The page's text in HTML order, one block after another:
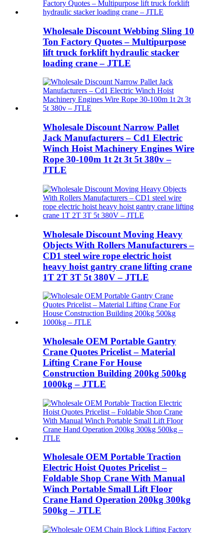
Wholesale Discount Webbing Sling 10
Ton Factory Quotes – Multipurpose
lift truck forklift hydraulic stacker
loading crane – JTLE
Wholesale Discount Narrow Pallet
Jack Manufacturers – Cd1 Electric
Winch Hoist Machinery Engines Wire
Rope 30-100m 1t 2t 3t 5t 380v –
JTLE
Wholesale Discount Moving Heavy
Objects With Rollers Manufacturers –
CD1 steel wire rope electric hoist
heavy hoist gantry crane lifting crane
1T 2T 3T 5t 380V – JTLE
Wholesale OEM Portable Gantry
Crane Quotes Pricelist – Material
Lifting Crane For House
Construction Building 200kg 500kg
1000kg – JTLE
Wholesale OEM Portable Traction
Electric Hoist Quotes Pricelist –
Foldable Shop Crane With Manual
Winch Portable Small Lift Floor
Crane Hand Operation 200kg 300kg
500kg – JTLE